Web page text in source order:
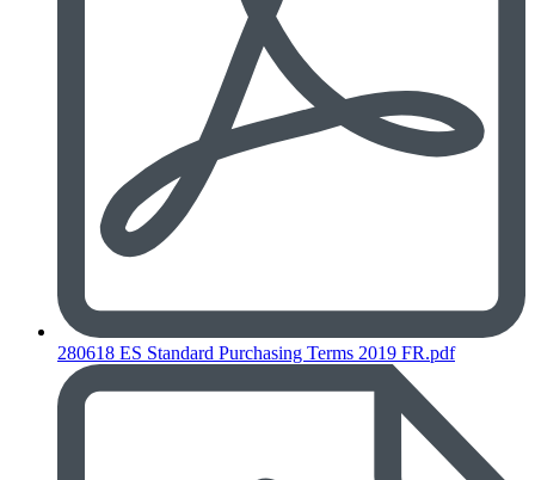
280618 ES Standard Purchasing Terms 2019 FR.pdf